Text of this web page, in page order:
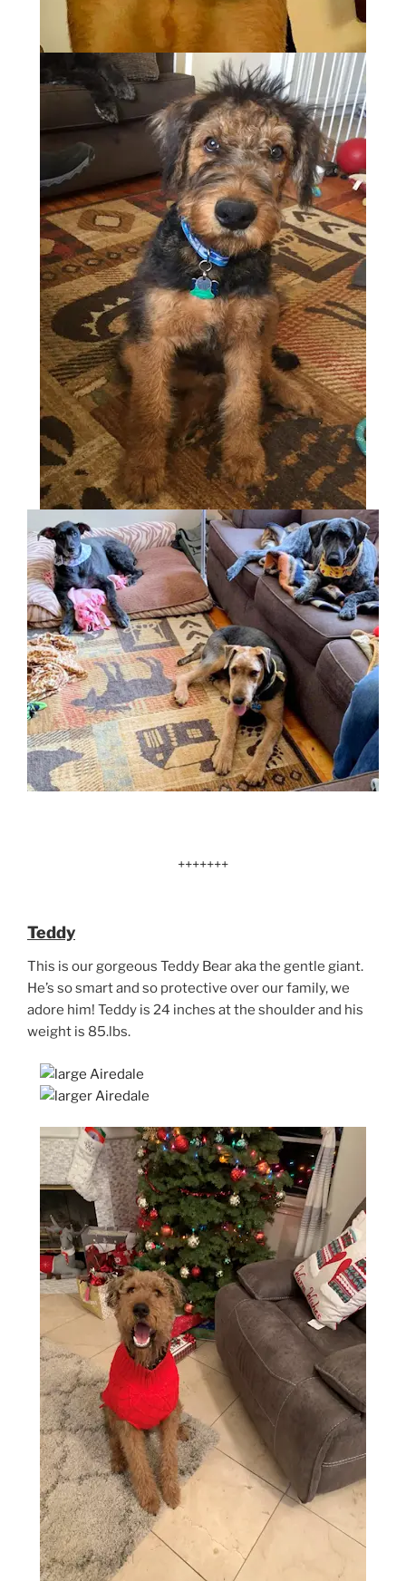
+++++++
Teddy
This is our gorgeous Teddy Bear aka the gentle giant.
He’s so smart and so protective over our family, we
adore him! Teddy is 24 inches at the shoulder and his
weight is 85.lbs.